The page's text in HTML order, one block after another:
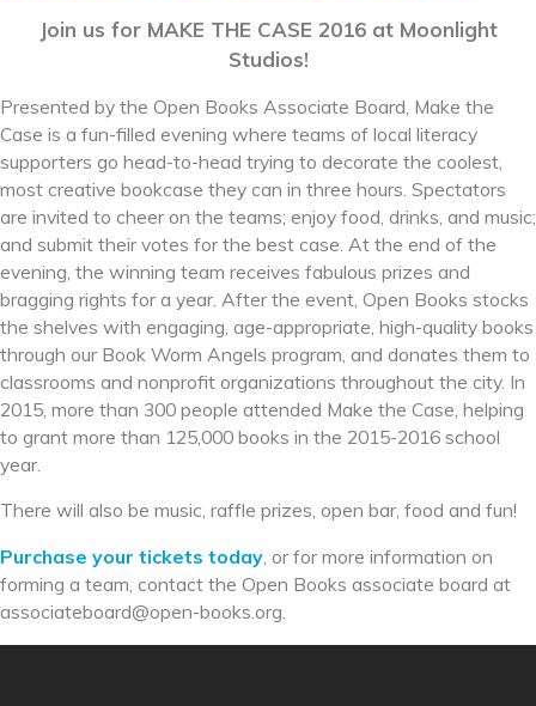
Join us for MAKE THE CASE 2016 at Moonlight
Studios!
Presented by the Open Books Associate Board, Make the
Case is a fun-filled evening where teams of local literacy
supporters go head-to-head trying to decorate the coolest,
most creative bookcase they can in three hours. Spectators
are invited to cheer on the teams; enjoy food, drinks, and music;
and submit their votes for the best case. At the end of the
evening, the winning team receives fabulous prizes and
bragging rights for a year. After the event, Open Books stocks
the shelves with engaging, age-appropriate, high-quality books
through our Book Worm Angels program, and donates them to
classrooms and nonprofit organizations throughout the city. In
2015, more than 300 people attended Make the Case, helping
to grant more than 125,000 books in the 2015-2016 school
year.
There will also be music, raffle prizes, open bar, food and fun!
Purchase your tickets today , or for more information on
forming a team, contact the Open Books associate board at
associateboard@open-books. org.